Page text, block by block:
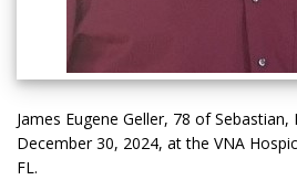
James Eugene Geller, 78 of
December 30, 2024, at the VNA
FL.